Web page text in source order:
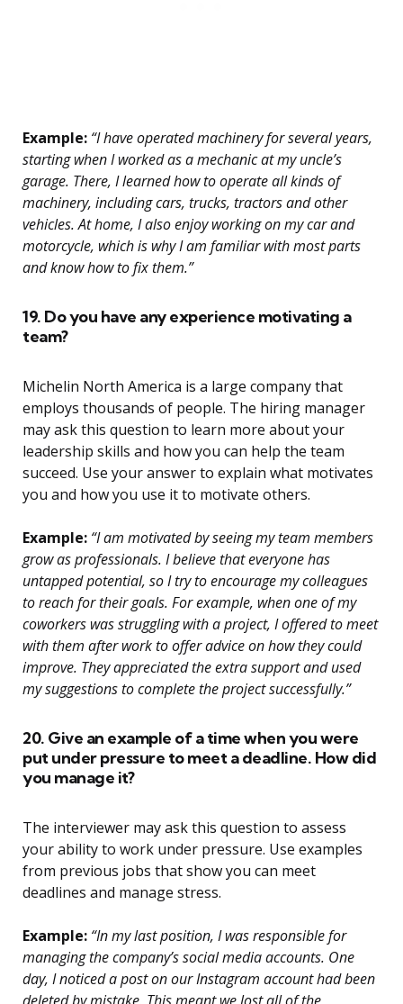
Example: “I have operated machinery for several years,
starting when I worked as a mechanic at my uncle’s
garage. There, I learned how to operate all kinds of
machinery, including cars, trucks, tractors and other
vehicles. At home, I also enjoy working on my car and
motorcycle, which is why I am familiar with most parts
and know how to fix them.”
19. Do you have any experience motivating a
team?
Michelin North America is a large company that
employs thousands of people. The hiring manager
may ask this question to learn more about your
leadership skills and how you can help the team
succeed. Use your answer to explain what motivates
you and how you use it to motivate others.
Example: “I am motivated by seeing my team members
grow as professionals. I believe that everyone has
untapped potential, so I try to encourage my colleagues
to reach for their goals. For example, when one of my
coworkers was struggling with a project, I offered to meet
with them after work to offer advice on how they could
improve. They appreciated the extra support and used
my suggestions to complete the project successfully.”
20. Give an example of a time when you were
put under pressure to meet a deadline. How did
you manage it?
The interviewer may ask this question to assess
your ability to work under pressure. Use examples
from previous jobs that show you can meet
deadlines and manage stress.
Example: “In my last position, I was responsible for
managing the company’s social media accounts. One
day, I noticed a post on our Instagram account had been